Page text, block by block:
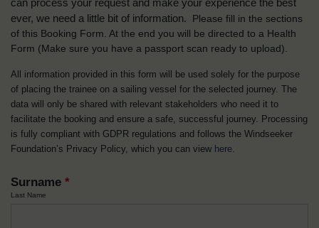
can process your request and make your experience the best
ever, we need a little bit of information.
Please fill in the sections
of this Booking Form. At the end you will be directed to a Health
Form (Make sure you have a passport scan ready to upload).
All information provided in this form will be used solely for the purpose
of placing the trainee on a sailing vessel for the selected journey. The
data will only be shared with relevant stakeholders who need it to
facilitate the booking and ensure a safe, successful journey. Processing
is fully compliant with GDPR regulations and follows the Windseeker
Foundation’s Privacy Policy, which you can view here.
Surname *
Last Name